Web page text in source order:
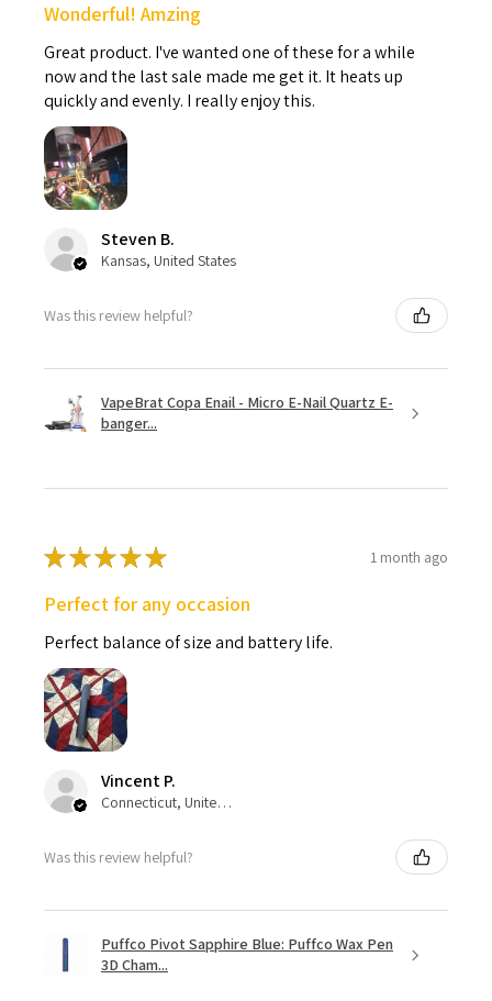
Wonderful! Amzing
Great product. I've wanted one of these for a while
now and the last sale made me get it. It heats up
quickly and evenly. I really enjoy this.
Steven B.
Kansas, United States
Was this review helpful?
VapeBrat Copa Enail - Micro E-Nail Quartz E-
banger...
★★★★★ 1 month ago
Perfect for any occasion
Perfect balance of size and battery life.
Vincent P.
Connecticut, United States
Was this review helpful?
Puffco Pivot Sapphire Blue: Puffco Wax Pen
3D Cham...